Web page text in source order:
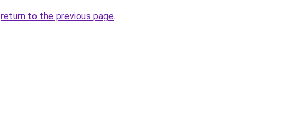
return to the previous page.